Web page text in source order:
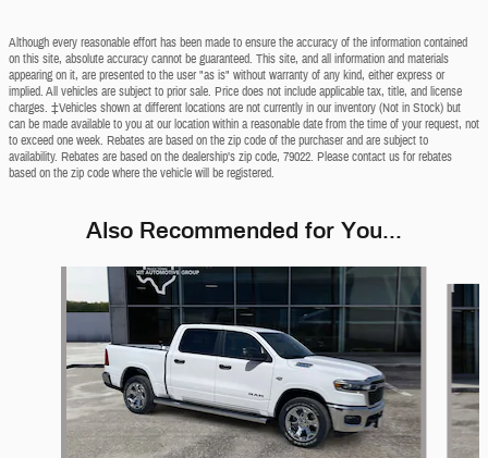
Although every reasonable effort has been made to ensure the accuracy of the information contained
on this site, absolute accuracy cannot be guaranteed. This site, and all information and materials
appearing on it, are presented to the user "as is" without warranty of any kind, either express or
implied. All vehicles are subject to prior sale. Price does not include applicable tax, title, and license
charges. ‡Vehicles shown at different locations are not currently in our inventory (Not in Stock) but
can be made available to you at our location within a reasonable date from the time of your request, not
to exceed one week. Rebates are based on the zip code of the purchaser and are subject to
availability. Rebates are based on the dealership’s zip code, 79022. Please contact us for rebates
based on the zip code where the vehicle will be registered.
Also Recommended for You...